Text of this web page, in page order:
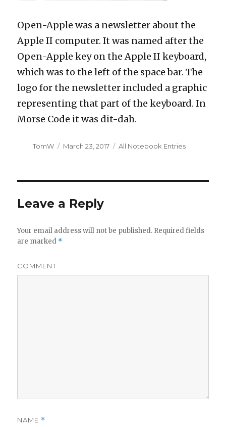
Open-Apple was a newsletter about the
Apple II computer. It was named after the
Open-Apple key on the Apple II keyboard,
which was to the left of the space bar. The
logo for the newsletter included a graphic
representing that part of the keyboard. In
Morse Code it was dit-dah.
Author
TomW
Posted
March 23, 2017 Categories
All Notebook Entries
Leave a Reply
Your email address will not be published. Required fields
are marked *
COMMENT
NAME *